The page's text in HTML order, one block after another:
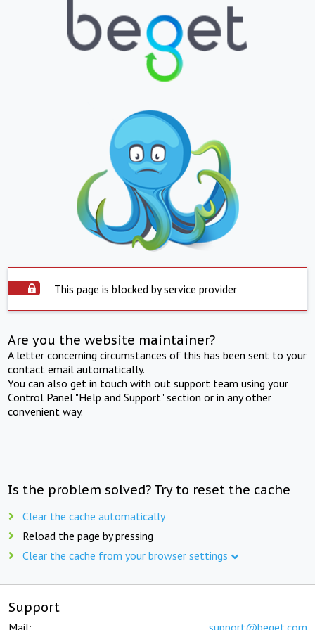
This page is blocked by service provider
Are you the website maintainer?
A letter concerning circumstances of this has been sent to your
contact email automatically.
You can also get in touch with out support team using your
Control Panel "Help and Support" section or in any other
convenient way.
Is the problem solved? Try to reset the cache
Clear the cache automatically
Reload the page by pressing
Clear the cache from your browser settings
Support
Mail: support@beget.com